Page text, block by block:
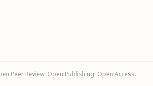
Peer Review. Open Publishing. Open Access.